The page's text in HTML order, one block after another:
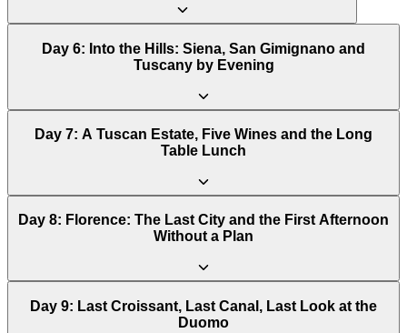
Day 6: Into the Hills: Siena, San Gimignano and
Tuscany by Evening
Day 7: A Tuscan Estate, Five Wines and the Long
Table Lunch
Day 8: Florence: The Last City and the First Afternoon
Without a Plan
Day 9: Last Croissant, Last Canal, Last Look at the
Duomo